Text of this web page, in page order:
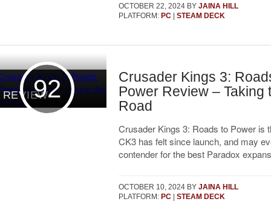
OCTOBER 22, 2024 BY JAINA HILL
PLATFORM: PC| STEAM DECK
92
REVIEW
Crusader Kings 3:
Power Review – Taking
Road
Crusader Kings 3: Roads to Power is
CK3 has felt since launch, and may
contender for the best Paradox
OCTOBER 10, 2024 BY JAINA HILL
PLATFORM: PC| STEAM DECK